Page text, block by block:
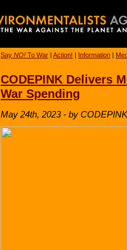
Say NO! To War | Action! | Information |
CODEPINK Delivers
War Spending
May 24th, 2023 - by CODEPINK